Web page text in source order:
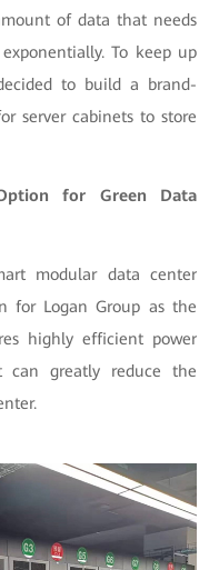
of data that needs
To keep up
to build a brand-
server cabinets to store
for Green Data
modular data center
for Logan Group as the
highly efficient power
can greatly reduce the